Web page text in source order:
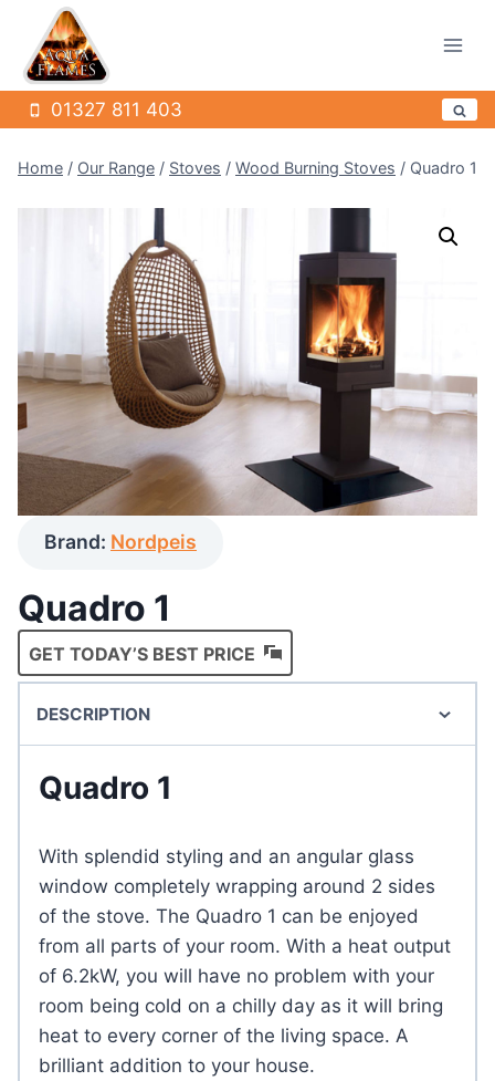
content
01327 811 403
Home / Our Range / Stoves / Wood Burning Stoves / Quadro 1
Brand: Nordpeis
Quadro 1
GET TODAY’S BEST PRICE
DESCRIPTION
Quadro 1
With splendid styling and an angular glass
window completely wrapping around 2 sides
of the stove. The Quadro 1 can be enjoyed
from all parts of your room. With a heat output
of 6.2kW, you will have no problem with your
room being cold on a chilly day as it will bring
heat to every corner of the living space. A
brilliant addition to your house.